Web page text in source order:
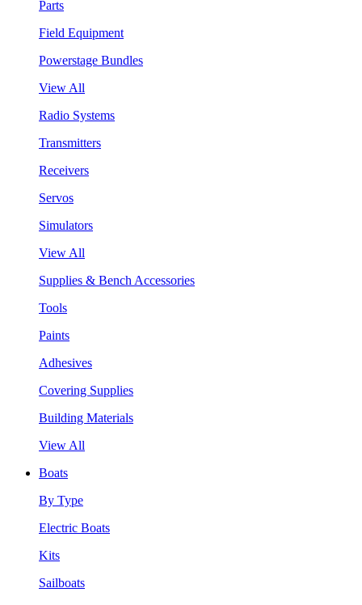
Parts
Field Equipment
Powerstage Bundles
View All
Radio Systems
Transmitters
Receivers
Servos
Simulators
View All
Supplies & Bench Accessories
Tools
Paints
Adhesives
Covering Supplies
Building Materials
View All
Boats
By Type
Electric Boats
Kits
Sailboats